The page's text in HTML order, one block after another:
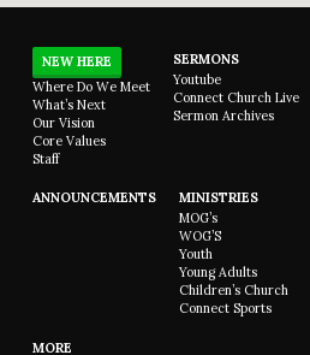
NEW HERE
Where Do We Meet
What’s Next
Our Vision
Core Values
Staff
SERMONS
Youtube
Connect Church Live
Sermon Archives
ANNOUNCEMENTS
MINISTRIES
MOG’s
WOG’S
Youth
Young Adults
Children’s Church
Connect Sports
MORE